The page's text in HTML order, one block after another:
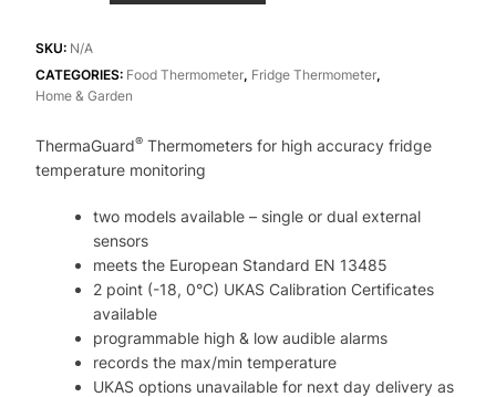
high
accuracy
fridge
monitoring
quantity
SKU: N/A
CATEGORIES: Food Thermometer, Fridge Thermometer,
Home & Garden
ThermaGuard®Thermometers for high accuracy fridge
temperature monitoring
two models available – single or dual external
sensors
meets the European Standard EN 13485
2 point (-18, 0°C) UKAS Calibration Certificates
available
programmable high & low audible alarms
records the max/min temperature
UKAS options unavailable for next day delivery as